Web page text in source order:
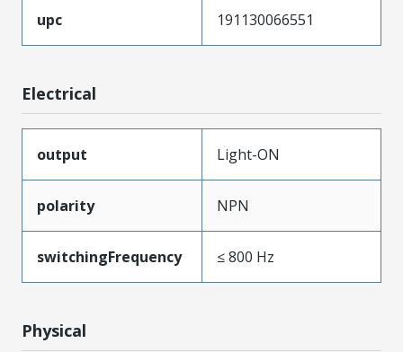
upc 191130066551
Electrical
output Light-ON
polarity NPN
switchingFrequency ≤ 800 Hz
Physical